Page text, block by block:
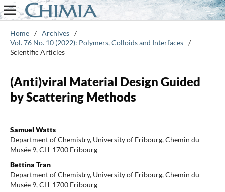
Home / Archives /
Vol. 76 No. 10 (2022): Polymers, Colloids and Interfaces /
Scientific Articles
(Anti)viral Material Design Guided
by Scattering Methods
Samuel Watts
Department of Chemistry, University of Fribourg, Chemin du
Musée 9, CH-1700 Fribourg
Bettina Tran
Department of Chemistry, University of Fribourg, Chemin du
Musée 9, CH-1700 Fribourg